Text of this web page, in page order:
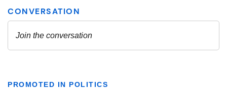
PROMOTED IN POLITICS